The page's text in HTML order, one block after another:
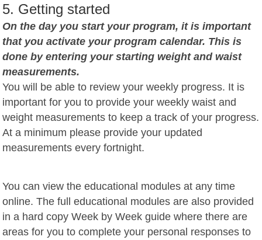
5. Getting started
On the day you start your program, it is important
that you activate your program calendar. This is
done by entering your starting weight and waist
measurements.
You will be able to review your weekly progress. It is
important for you to provide your weekly waist and
weight measurements to keep a track of your progress.
At a minimum please provide your updated
measurements every fortnight.
You can view the educational modules at any time
online. The full educational modules are also provided
in a hard copy Week by Week guide where there are
areas for you to complete your personal responses to